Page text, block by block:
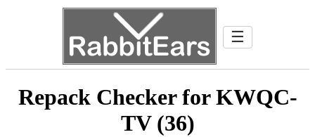
☰
Repack Checker for KWQC-
TV (36)